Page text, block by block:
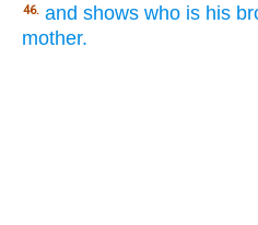
46. and shows who is his
mother.